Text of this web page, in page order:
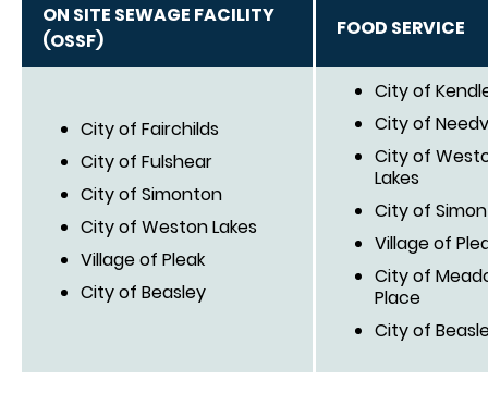
ON SITE SEWAGE FACILITY
(OSSF)
FOOD SERVICE
City of Fairchilds
City of Fulshear
City of Simonton
City of Weston Lakes
Village of Pleak
City of Beasley
City of
City of
City of
Lakes
City of
Village of
City of
Place
City of